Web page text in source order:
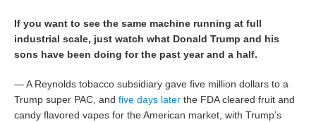
If you want to see the same machine running at full
industrial scale, just watch what Donald Trump and his
sons have been doing for the past year and a half.
— A Reynolds tobacco subsidiary gave five million dollars to a
Trump super PAC, andfive days later the FDA cleared fruit and
candy flavored vapes for the American market, with Trump’s